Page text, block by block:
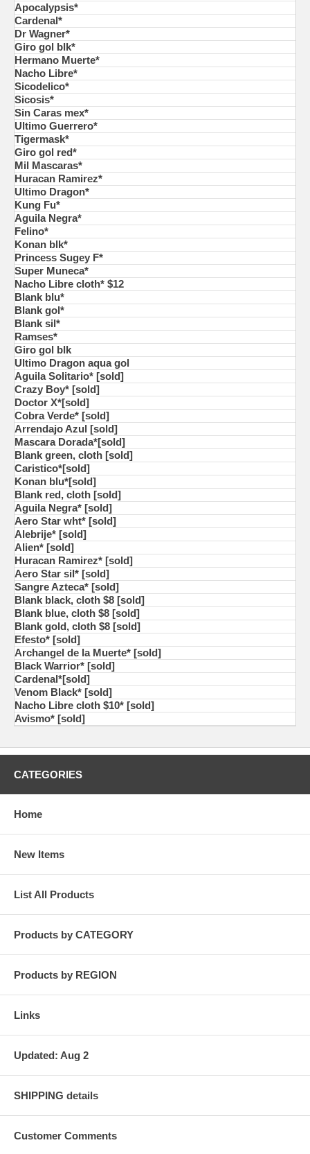
Apocalypsis*
Cardenal*
Dr Wagner*
Giro gol blk*
Hermano Muerte*
Nacho Libre*
Sicodelico*
Sicosis*
Sin Caras mex*
Ultimo Guerrero*
Tigermask*
Giro gol red*
Mil Mascaras*
Huracan Ramirez*
Ultimo Dragon*
Kung Fu*
Aguila Negra*
Felino*
Konan blk*
Princess Sugey F*
Super Muneca*
Nacho Libre cloth* $12
Blank blu*
Blank gol*
Blank sil*
Ramses*
Giro gol blk
Ultimo Dragon aqua gol
Aguila Solitario* [sold]
Crazy Boy* [sold]
Doctor X*[sold]
Cobra Verde* [sold]
Arrendajo Azul [sold]
Mascara Dorada*[sold]
Blank green, cloth [sold]
Caristico*[sold]
Konan blu*[sold]
Blank red, cloth [sold]
Aguila Negra* [sold]
Aero Star wht* [sold]
Alebrije* [sold]
Alien* [sold]
Huracan Ramirez* [sold]
Aero Star sil* [sold]
Sangre Azteca* [sold]
Blank black, cloth $8 [sold]
Blank blue, cloth $8 [sold]
Blank gold, cloth $8 [sold]
Efesto* [sold]
Archangel de la Muerte* [sold]
Black Warrior* [sold]
Cardenal*[sold]
Venom Black* [sold]
Nacho Libre cloth $10* [sold]
Avismo* [sold]
CATEGORIES
Home
New Items
List All Products
Products by CATEGORY
Products by REGION
Links
Updated: Aug 2
SHIPPING details
Customer Comments